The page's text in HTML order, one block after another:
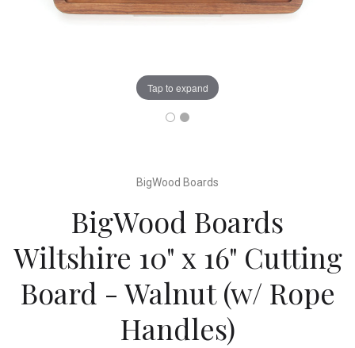
Tap to expand
BigWood Boards
BigWood Boards
Wiltshire 10" x 16" Cutting
Board - Walnut (w/ Rope
Handles)